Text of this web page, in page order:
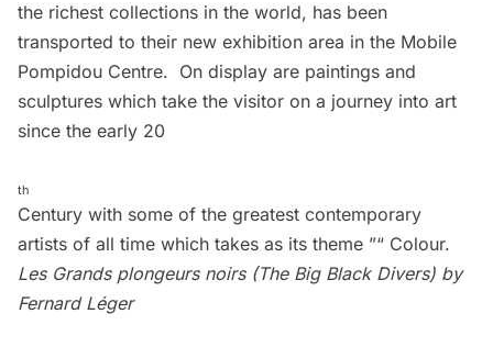
the richest collections in the world, has been
transported to their new exhibition area in the Mobile
Pompidou Centre. On display are paintings and
sculptures which take the visitor on a journey into art
since the early 20
th
Century with some of the greatest contemporary
artists of all time which takes as its theme ”“ Colour.
Les Grands plongeurs noirs (The Big Black Divers) by
Fernard Léger